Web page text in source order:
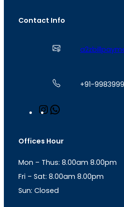
Contact Info
+91-
n
a
r
a
m
s
p
p
Offices Hour
Mon – Thus: 8.00am 8.00pm
Fri – Sat: 8.00am 8.00pm
Sun: Closed